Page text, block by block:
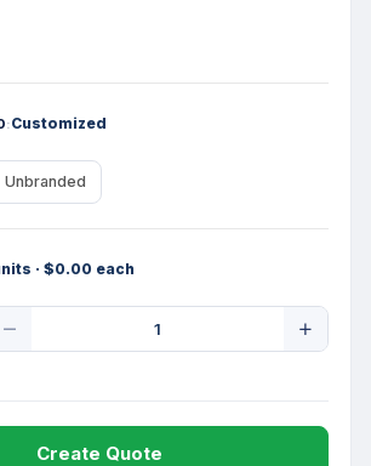
Customized
Unbranded
· $0.00 each
Quantity
Create Quote